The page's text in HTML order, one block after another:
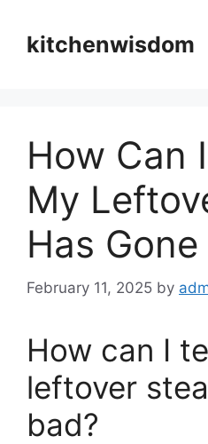
contentkitchenwisdom
How Can
My
Has Gone
February 11, 2025 by
How can I
leftover
bad?